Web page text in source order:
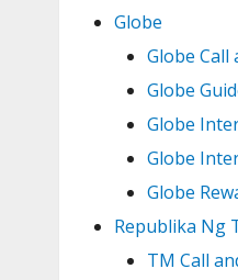
Globe
Globe Call
Globe
Globe
Globe
Globe
Republika Ng
TM Call